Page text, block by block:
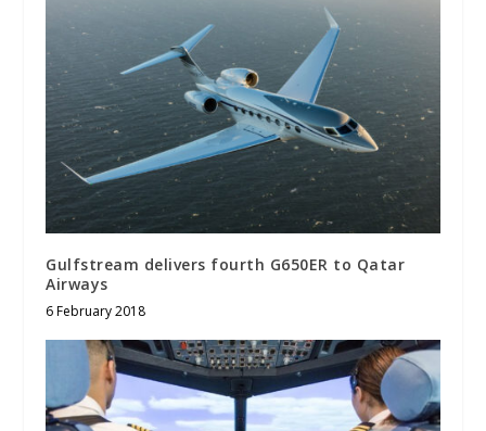
Gulfstream delivers fourth G650ER to Qatar
Airways
6 February 2018